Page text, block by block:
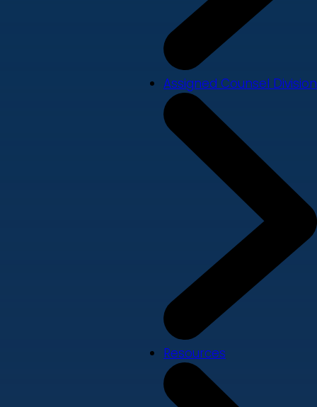
Assigned Counsel Division
Resources